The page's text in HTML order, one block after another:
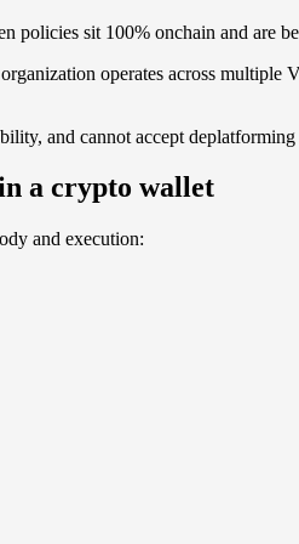
policies sit 100% onchain and are
operates across
and cannot accept
a crypto wallet
and execution: